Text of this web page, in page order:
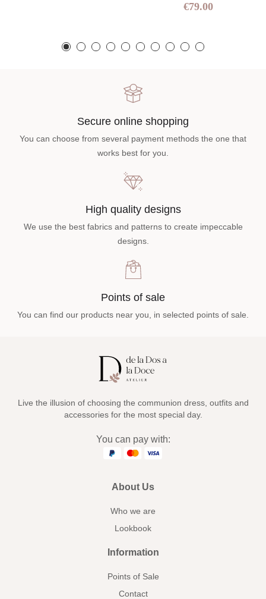
€79.00
Secure online shopping
You can choose from several payment methods the one that
works best for you.
High quality designs
We use the best fabrics and patterns to create impeccable
designs.
Points of sale
You can find our products near you, in selected points of sale.
Live the illusion of choosing the communion dress, outfits and
accessories for the most special day.
You can pay with:
About Us
Who we are
Lookbook
Information
Points of Sale
Contact